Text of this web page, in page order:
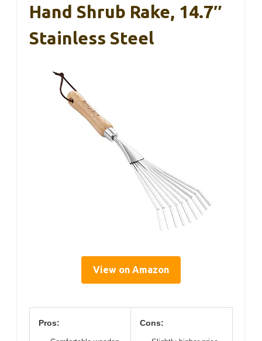
Hand Shrub Rake, 14.7″
Stainless Steel
View on Amazon
Pros: Cons: